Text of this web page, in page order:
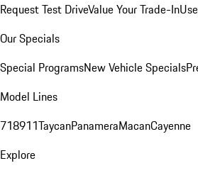
Request Test DriveValue Your Trade-In
Our Specials
Special ProgramsNew Vehicle Specials
Model Lines
718911TaycanPanameraMacanCayenne
Explore